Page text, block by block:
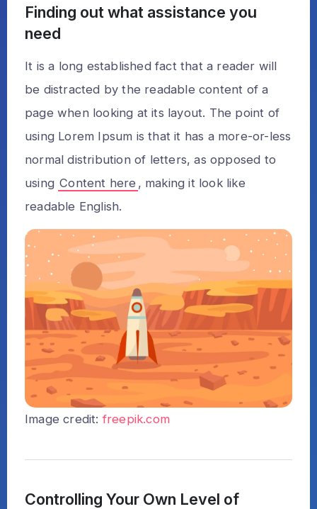
Finding out what assistance you
need
It is a long established fact that a reader will
be distracted by the readable content of a
page when looking at its layout. The point of
using Lorem Ipsum is that it has a more-or-less
normal distribution of letters, as opposed to
using Content here , making it look like
readable English.
Image credit: freepik.com
Controlling Your Own Level of